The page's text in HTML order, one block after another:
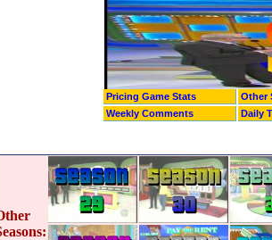
Pricing Game Stats
Other
Weekly Comments
Daily